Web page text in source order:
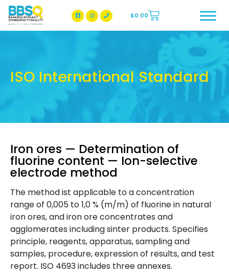
BBSQ Facebook Page
BBSQ Instagram Page
$0.00
ISO International Standard
Iron ores — Determination of
fluorine content — Ion-selective
electrode method
The method ist applicable to a concentration
range of 0,005 to 1,0 % (m/m) of fluorine in natural
iron ores, and iron ore concentrates and
agglomerates including sinter products. Specifies
principle, reagents, apparatus, sampling and
samples, procedure, expression of results, and test
report. ISO 4693 includes three annexes.